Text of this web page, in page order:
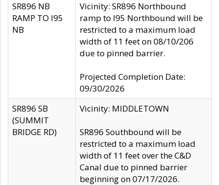
SR896 NB
RAMP TO I95
NB
Vicinity: SR896 Northbound
ramp to I95 Northbound will be
restricted to a maximum load
width of 11 feet on 08/10/206
due to pinned barrier.
Projected Completion Date:
09/30/2026
SR896 SB
(SUMMIT
BRIDGE RD)
Vicinity: MIDDLETOWN
SR896 Southbound will be
restricted to a maximum load
width of 11 feet over the C&D
Canal due to pinned barrier
beginning on 07/17/2026.